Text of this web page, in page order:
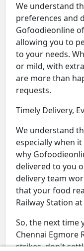
We understand
preferences and
Gofoodieonline
allowing you to
to your needs.
or mild, with
are more than
requests.
Timely Delivery,
We understand
especially when
why
delivered to you
delivery team
that your food
Railway Station
So, the next time
Chennai Egmore
strikes, don't